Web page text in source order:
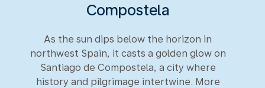
Compostela
As the sun dips below the horizon in
northwest Spain, it casts a golden glow on
Santiago de Compostela, a city where
history and pilgrimage intertwine. More